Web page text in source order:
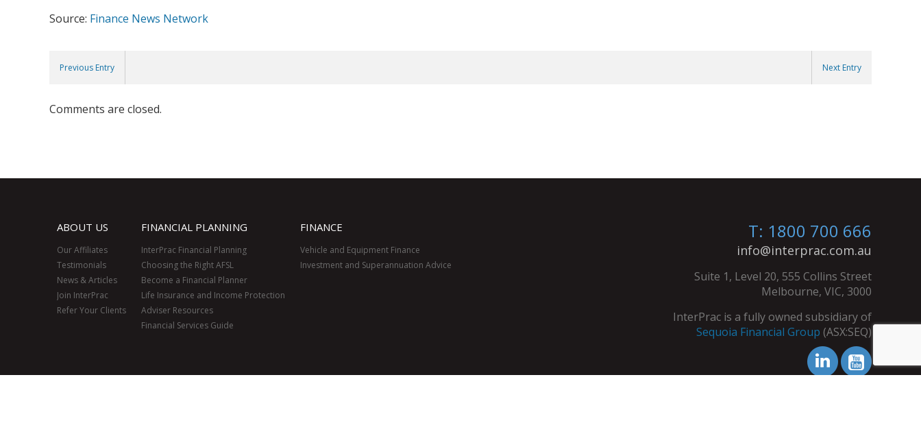
Source: Finance News Network
Previous Entry Next Entry
Comments are closed.
ABOUT US
Our Affiliates
Testimonials
News & Articles
Join InterPrac
Refer Your Clients
FINANCIAL PLANNING
InterPrac Financial Planning
Choosing the Right AFSL
Become a Financial Planner
Life Insurance and Income Protection
Adviser Resources
Financial Services Guide
FINANCE
Vehicle and Equipment Finance
Investment and Superannuation Advice
T: 1800 700 666
info@interprac.com.au
Suite 1, Level 20, 555 Collins Street
Melbourne, VIC, 3000
InterPrac is a fully owned subsidiary of
Sequoia Financial Group (ASX:SEQ)